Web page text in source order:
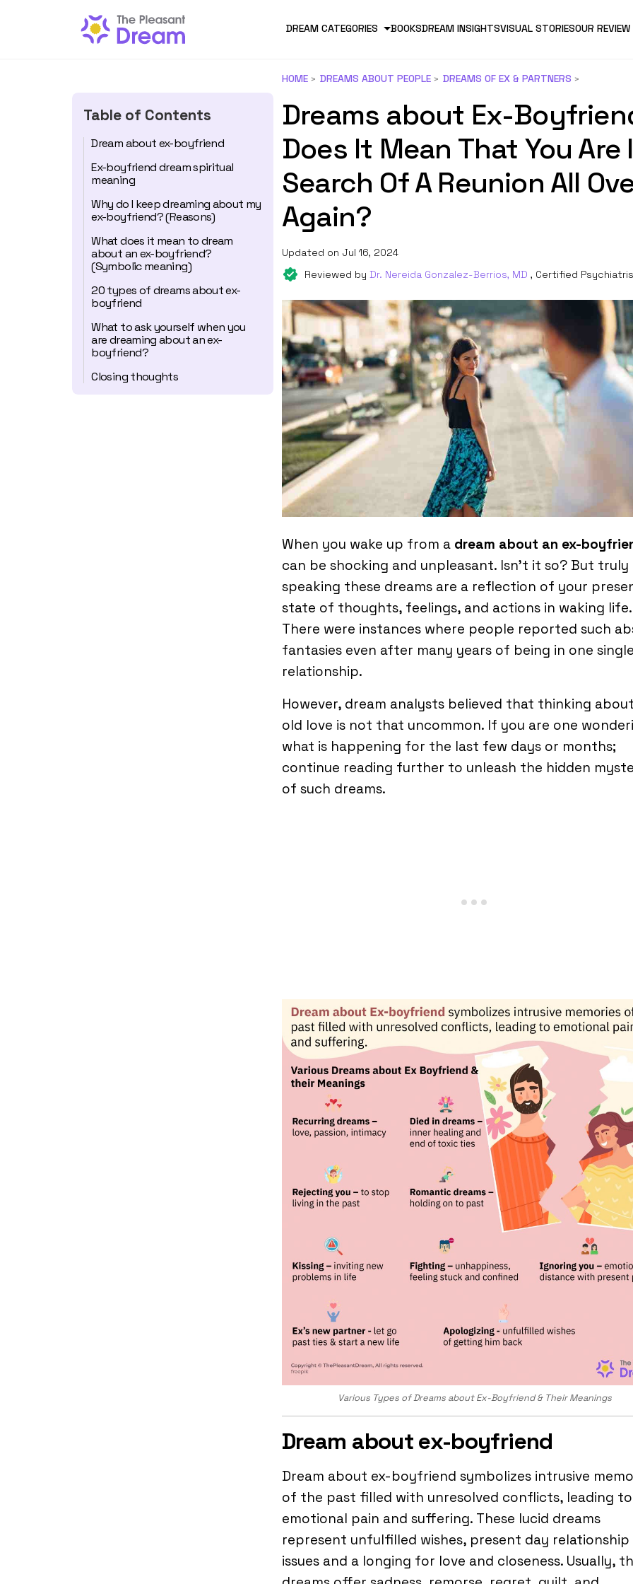
DREAM CATEGORIES BOOKSDREAM INSIGHTSVISUAL STORIESOUR
Table of Contents
Dream about ex-boyfriend
Ex-boyfriend dream spiritual
meaning
Why do I keep dreaming about my
ex-boyfriend? (Reasons)
What does it mean to dream
about an ex-boyfriend?
(Symbolic meaning)
20 types of dreams about ex-
boyfriend
What to ask yourself when you
are dreaming about an ex-
boyfriend?
Closing thoughts
HOME DREAMS ABOUT PEOPLE DREAMS OF EX & PARTNERS
Dreams about Ex-
Does It Mean That You Are
Search Of A Reunion All
Again?
Updated on Jul 16, 2024
Reviewed by Dr. Nereida Gonzalez-Berrios, MD , Certified
When you wake up from a dream about an ex-
can be shocking and unpleasant. Isn’t it so? But truly
speaking these dreams are a reflection of your
state of thoughts, feelings, and actions in waking life.
There were instances where people reported such
fantasies even after many years of being in one single
relationship.
However, dream analysts believed that thinking
old love is not that uncommon. If you are one
what is happening for the last few days or months;
continue reading further to unleash the hidden
of such dreams.
Various Types of Dreams about Ex-Boyfriend & Their Meanings
Dream about ex-boyfriend
Dream about ex-boyfriend symbolizes intrusive
of the past filled with unresolved conflicts, leading to
emotional pain and suffering. These lucid dreams
represent unfulfilled wishes, present day relationship
issues and a longing for love and closeness. Usually,